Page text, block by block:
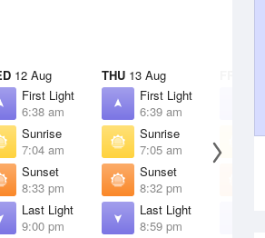
12 Aug
First Light
6:38 am
Sunrise
7:04 am
Sunset
8:33 pm
Last Light
9:00 pm
THU 13 Aug
First Light
6:39 am
Sunrise
7:05 am
Sunset
8:32 pm
Last Light
8:59 pm